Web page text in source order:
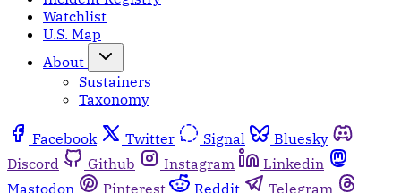
Watchlist
U.S. Map
About
Sustainers
Taxonomy
Facebook Twitter Signal
Bluesky
Discord
Github Instagram
Linkedin
Mastodon
Pinterest Reddit
Telegram